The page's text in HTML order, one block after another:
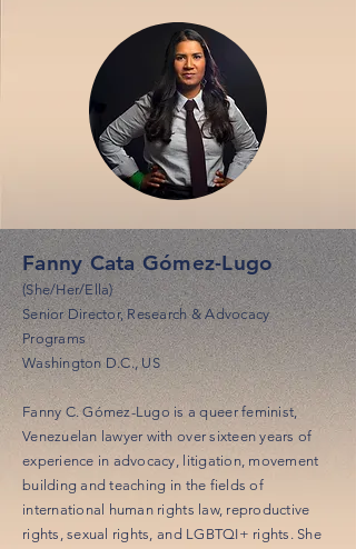
Fanny Cata Gómez-Lugo
(She/Her/Ella)
Senior Director, Research & Advocacy
Programs
Washington D.C., US
Fanny C. Gómez-Lugo is a queer feminist,
Venezuelan lawyer with over sixteen years of
experience in advocacy, litigation, movement
building and teaching in the fields of
international human rights law, reproductive
rights, sexual rights, and LGBTQI+ rights. She